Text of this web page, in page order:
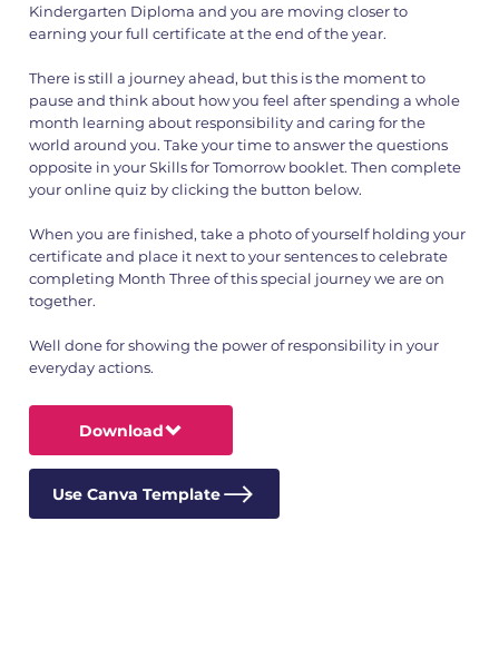
Kindergarten Diploma and you are moving closer to
earning your full certificate at the end of the year.
There is still a journey ahead, but this is the moment to
pause and think about how you feel after spending a whole
month learning about responsibility and caring for the
world around you. Take your time to answer the questions
opposite in your Skills for Tomorrow booklet. Then complete
your online quiz by clicking the button below.
When you are finished, take a photo of yourself holding your
certificate and place it next to your sentences to celebrate
completing Month Three of this special journey we are on
together.
Well done for showing the power of responsibility in your
everyday actions.
Download
Use Canva Template